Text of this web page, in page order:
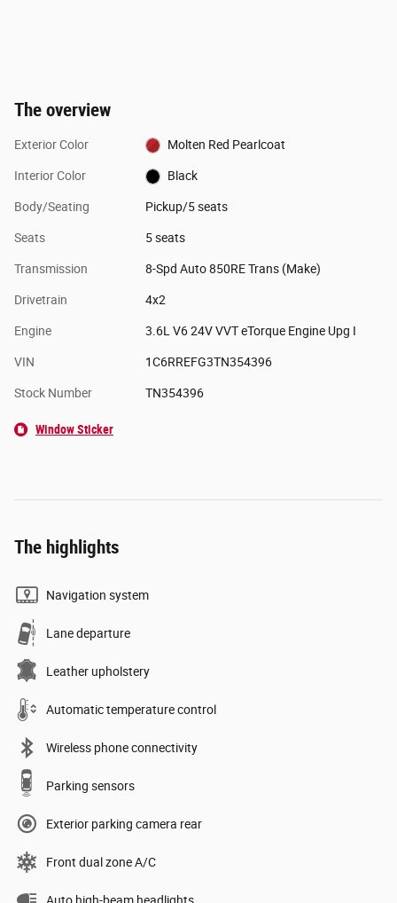
The overview
Exterior Color Molten Red Pearlcoat
Interior Color Black
Body/Seating Pickup/5 seats
Seats 5 seats
Transmission 8-Spd Auto 850RE Trans (Make)
Drivetrain 4x2
Engine 3.6L V6 24V VVT eTorque Engine Upg I
VIN 1C6RREFG3TN354396
Stock Number TN354396
Window Sticker
The highlights
Navigation system
Lane departure
Leather upholstery
Automatic temperature control
Wireless phone connectivity
Parking sensors
Exterior parking camera rear
Front dual zone A/C
Auto high-beam headlights